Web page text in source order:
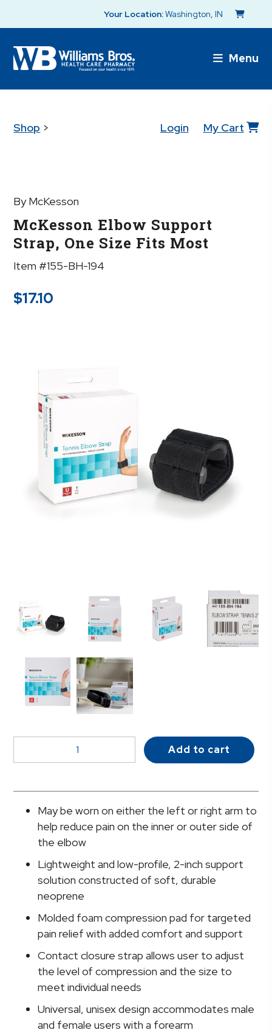
Your Location:Washington, IN
Menu
Shop > Login My Cart
By McKesson
McKesson Elbow Support
Strap, One Size Fits Most
Item #155-BH-194
$17.10
Elbow
Strap,
One
quantity
Add to cart
May be worn on either the left or right arm to
help reduce pain on the inner or outer side of
the elbow
Lightweight and low-profile, 2-inch support
solution constructed of soft, durable
neoprene
Molded foam compression pad for targeted
pain relief with added comfort and support
Contact closure strap allows user to adjust
the level of compression and the size to
meet individual needs
Universal, unisex design accommodates male
and female users with a forearm